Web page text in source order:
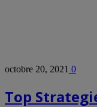
octobre 20, 2021 0
Top